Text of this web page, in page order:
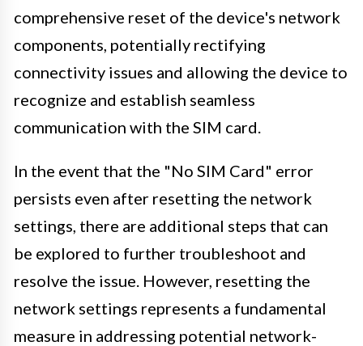
comprehensive reset of the device's network
components, potentially rectifying
connectivity issues and allowing the device to
recognize and establish seamless
communication with the SIM card.
In the event that the "No SIM Card" error
persists even after resetting the network
settings, there are additional steps that can
be explored to further troubleshoot and
resolve the issue. However, resetting the
network settings represents a fundamental
measure in addressing potential network-